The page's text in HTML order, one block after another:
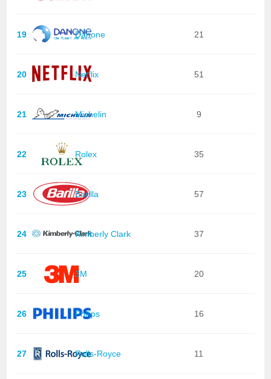
19 Danone 21
20 Netflix 51
21 Michelin 9
22 Rolex 35
23 Barilla 57
24 Kimberly Clark 37
25 3M 20
26 Philips 16
27 Rolls-Royce 11